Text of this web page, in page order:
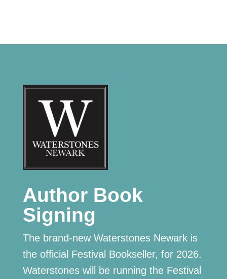
Author Book
Signing
The brand-new Waterstones Newark is
the official Festival Bookseller, for 2026.
Waterstones will be running the Festival